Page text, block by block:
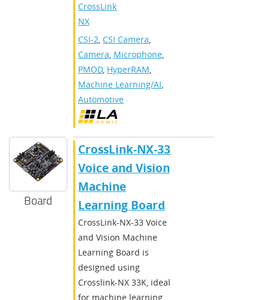
CrossLink-
NX
CSI-2, CSI Camera,
Camera, Microphone,
PMOD, HyperRAM,
Machine Learning/AI,
Automotive
Board
CrossLink-NX-33
Voice and Vision
Machine
Learning Board
CrossLink-NX-33 Voice
and Vision Machine
Learning Board is
designed using
Crosslink-NX 33K, ideal
for machine learning